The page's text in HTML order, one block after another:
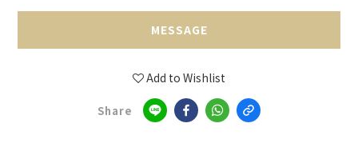
MESSAGE
Add to Wishlist
Share